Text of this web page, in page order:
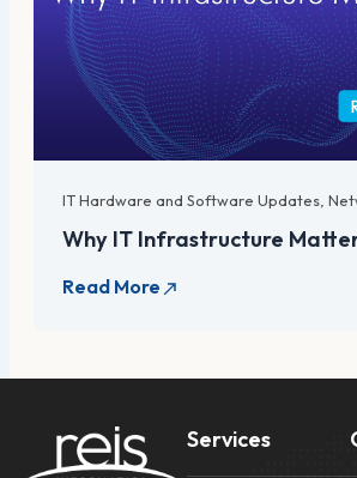
IT Hardware and Software Updates,
Why IT Infrastructure
Services